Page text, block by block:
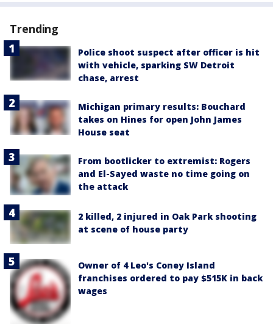
Trending
Police shoot suspect after officer is hit
with vehicle, sparking SW Detroit
chase, arrest
Michigan primary results: Bouchard
takes on Hines for open John James
House seat
From bootlicker to extremist: Rogers
and El-Sayed waste no time going on
the attack
2 killed, 2 injured in Oak Park shooting
at scene of house party
Owner of 4 Leo's Coney Island
franchises ordered to pay $515K in back
wages